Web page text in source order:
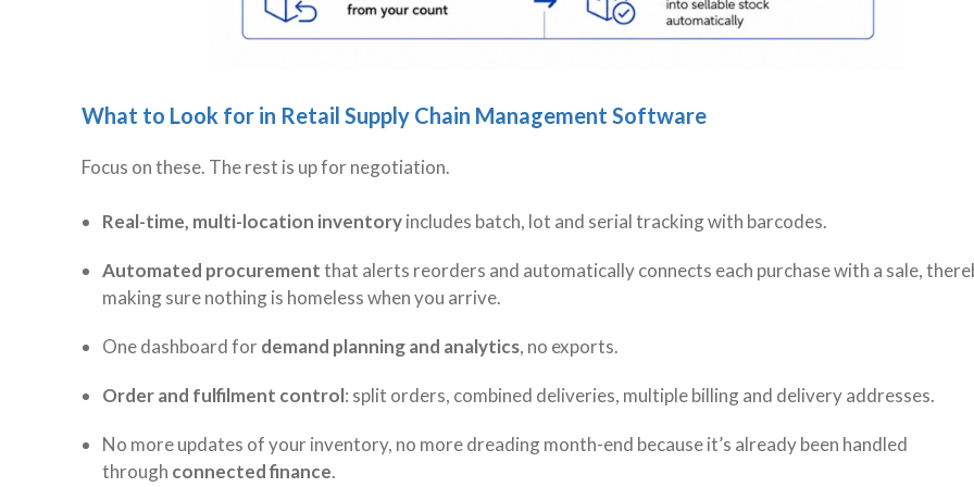
What to Look for in Retail Supply Chain Management Software
Focus on these. The rest is up for negotiation.
Real-time, multi-location inventoryincludes batch, lot and serial tracking with barcodes.
Automated procurementthat alerts reorders and automatically connects each purchase with a sale,
making sure nothing is homeless when you arrive.
One dashboard fordemand planning and analytics, no exports.
Order and fulfilment control: split orders, combined deliveries, multiple billing and delivery addresses.
No more updates of your inventory, no more dreading month-end because it’s already been handled
through connected finance.